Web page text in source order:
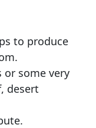
to produce
or some very
desert